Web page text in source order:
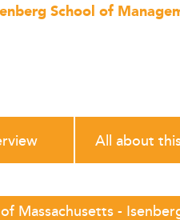
School of
All about
Massachusetts -